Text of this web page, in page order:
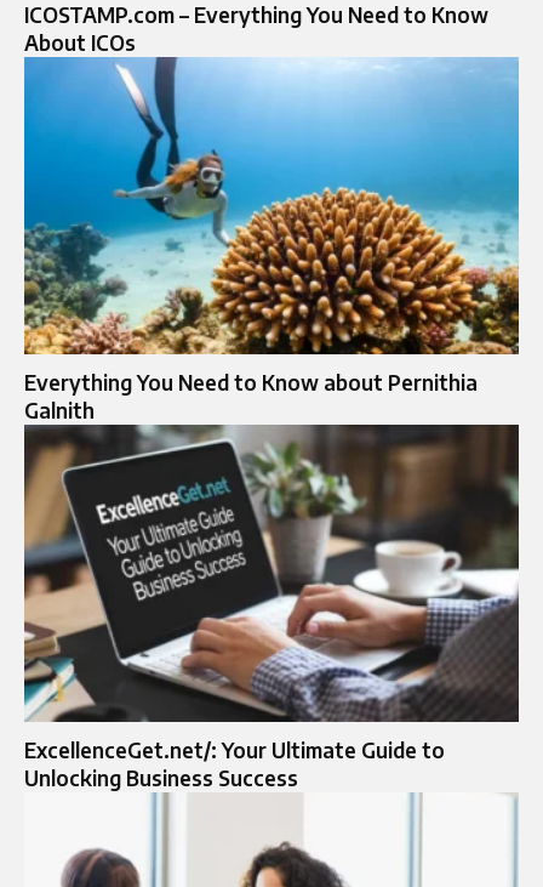
ICOSTAMP.com – Everything You Need to Know
About ICOs
Everything You Need to Know about Pernithia
Galnith
ExcellenceGet.net/: Your Ultimate Guide to
Unlocking Business Success